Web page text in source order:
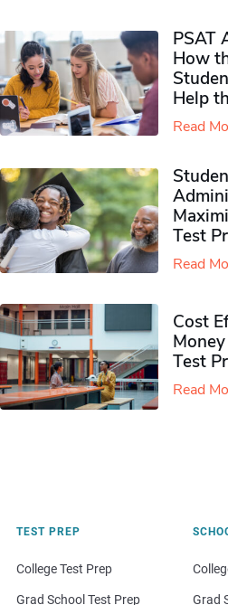
PSAT
How
Help
Read
Test
Read
Cost
Test
Read
TEST PREP
College Test Prep
Grad School Test Prep Grad